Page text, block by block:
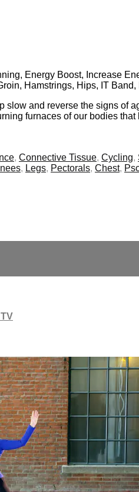
Energy Boost, Increase
Hamstrings, Hips, IT
and reverse the signs of
furnaces of our bodies
, Connective Tissue, Cycling,
, Legs, Pectorals, Chest,